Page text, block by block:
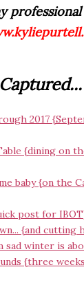
2017
{dining on
baby {on the
post for
{and cutting
sad winter is
{three